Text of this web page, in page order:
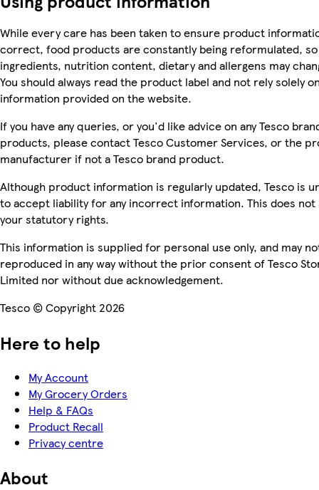
While every care has been taken to ensure product
correct, food products are constantly being reformulated, so
ingredients, nutrition content, dietary and allergens may
You should always read the product label and not rely solely
information provided on the website.
If you have any queries, or you'd like advice on any Tesco
products, please contact Tesco Customer Services, or the
manufacturer if not a Tesco brand product.
Although product information is regularly updated, Tesco is
to accept liability for any incorrect information. This does
your statutory rights.
This information is supplied for personal use only, and may
reproduced in any way without the prior consent of Tesco
Limited nor without due acknowledgement.
Tesco © Copyright 2026
Here to help
My Account
My Grocery Orders
Help & FAQs
Product Recall
Privacy centre
About